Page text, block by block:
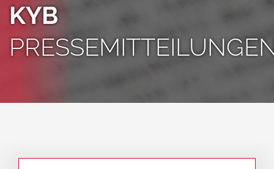
KYB